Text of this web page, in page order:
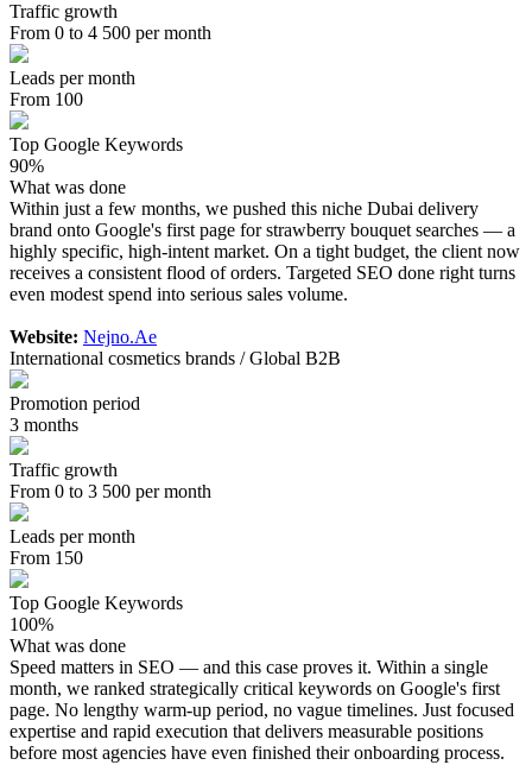
Traffic growth
From 0 to 4 500 per month
Leads per month
From 100
Top Google Keywords
90%
What was done
Within just a few months, we pushed this niche Dubai delivery
brand onto Google's first page for strawberry bouquet searches — a
highly specific, high-intent market. On a tight budget, the client now
receives a consistent flood of orders. Targeted SEO done right turns
even modest spend into serious sales volume.
Website: Nejno.Ae
International cosmetics brands / Global B2B
Promotion period
3 months
Traffic growth
From 0 to 3 500 per month
Leads per month
From 150
Top Google Keywords
100%
What was done
Speed matters in SEO — and this case proves it. Within a single
month, we ranked strategically critical keywords on Google's first
page. No lengthy warm-up period, no vague timelines. Just focused
expertise and rapid execution that delivers measurable positions
before most agencies have even finished their onboarding process.